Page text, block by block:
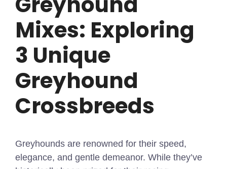
Mixes: Exploring
3 Unique
Greyhound
Crossbreeds
Greyhounds are renowned for their speed,
elegance, and gentle demeanor. While they’ve